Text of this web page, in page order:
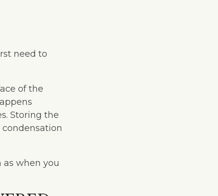
need to
of the
Storing the
as when you